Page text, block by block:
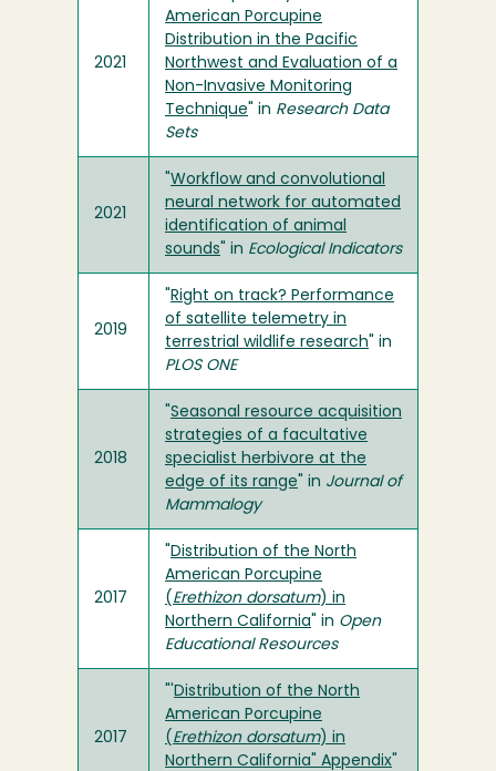
2021
American Porcupine
Distribution in the Pacific
Northwest and Evaluation of a
Non-Invasive Monitoring
Technique " in Research Data
Sets
2021
Workflow and convolutional
neural network for automated
identification of animal
sounds " in Ecological Indicators
2019
Right on track? Performance
of satellite telemetry in
terrestrial wildlife research " in
PLOS ONE
2018
Seasonal resource acquisition
strategies of a facultative
specialist herbivore at the
edge of its range " in Journal of
Mammalogy
2017
Distribution of the North
American Porcupine
( Erethizon dorsatum) in
Northern California " in Open
Educational Resources
2017
Distribution of the North
American Porcupine
( Erethizon dorsatum) in
Northern California" Appendix